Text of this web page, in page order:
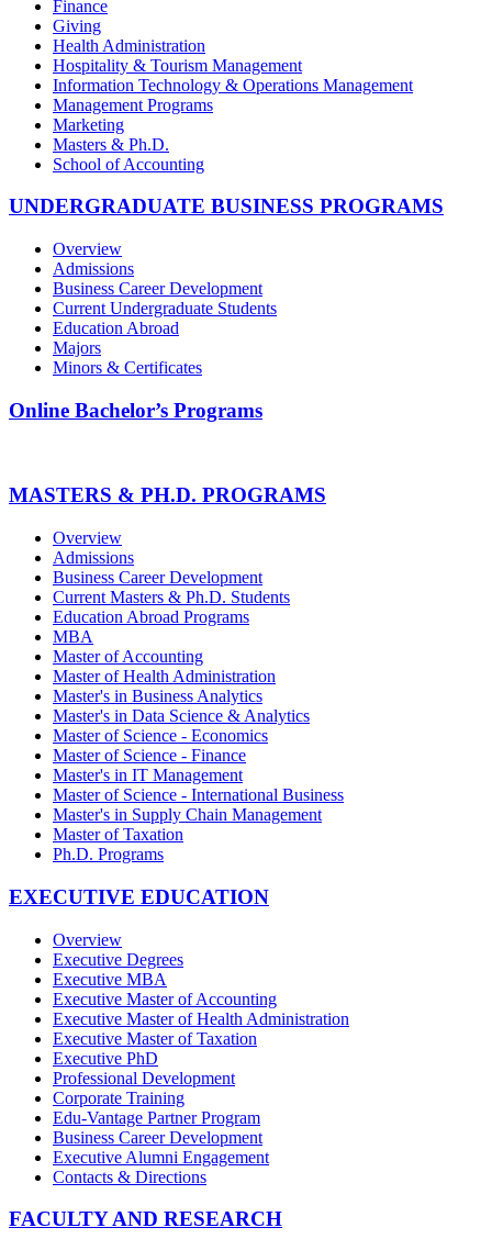
Finance
Giving
Health Administration
Hospitality & Tourism Management
Information Technology & Operations Management
Management Programs
Marketing
Masters & Ph.D.
School of Accounting
UNDERGRADUATE BUSINESS PROGRAMS
Overview
Admissions
Business Career Development
Current Undergraduate Students
Education Abroad
Majors
Minors & Certificates
Online Bachelor’s Programs
MASTERS & PH.D. PROGRAMS
Overview
Admissions
Business Career Development
Current Masters & Ph.D. Students
Education Abroad Programs
MBA
Master of Accounting
Master of Health Administration
Master's in Business Analytics
Master's in Data Science & Analytics
Master of Science - Economics
Master of Science - Finance
Master's in IT Management
Master of Science - International Business
Master's in Supply Chain Management
Master of Taxation
Ph.D. Programs
EXECUTIVE EDUCATION
Overview
Executive Degrees
Executive MBA
Executive Master of Accounting
Executive Master of Health Administration
Executive Master of Taxation
Executive PhD
Professional Development
Corporate Training
Edu-Vantage Partner Program
Business Career Development
Executive Alumni Engagement
Contacts & Directions
FACULTY AND RESEARCH